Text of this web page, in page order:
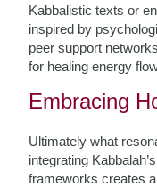
Kabbalistic texts or
inspired by
peer support
for healing energy
Embracing
Ultimately what
integrating
frameworks creates